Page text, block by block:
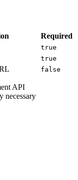
Required
true
true
API
necessary
false